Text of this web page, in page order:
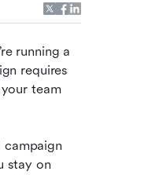
running a
requires
team
campaign
stay on